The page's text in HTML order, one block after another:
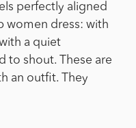
perfectly aligned
women dress: with
a quiet
to shout. These are
an outfit. They